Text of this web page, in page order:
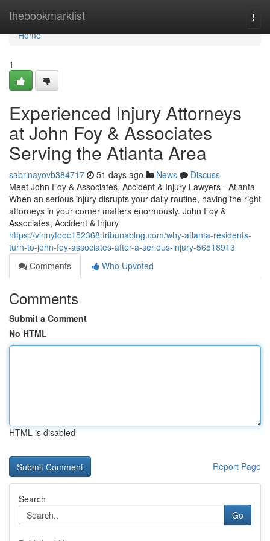
thebookmarklist
Home
Home
1
Experienced Injury Attorneys
at John Foy & Associates
Serving the Atlanta Area
sabrinayovb384717 51 days ago News
Discuss
Meet John Foy & Associates, Accident & Injury Lawyers - Atlanta
When an serious injury disrupts your daily routine, having the right
attorneys in your corner matters enormously. John Foy &
Associates, Accident & Injury
https://vinnyfooc152368.tribunablog.com/why-atlanta-residents-
turn-to-john-foy-associates-after-a-serious-injury-56518913
Comments
Who Upvoted
Comments
Submit a Comment
No HTML
HTML is disabled
Report Page
Search
Go